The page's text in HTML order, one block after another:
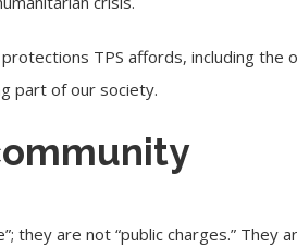
TPS affords, including
part of our society.
they are not “public charges.”